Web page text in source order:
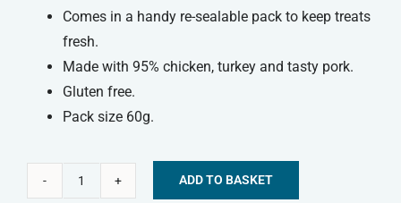
Comes in a handy re-sealable pack to keep treats
fresh.
Made with 95% chicken, turkey and tasty pork.
Gluten free.
Pack size 60g.
ADD TO BASKET